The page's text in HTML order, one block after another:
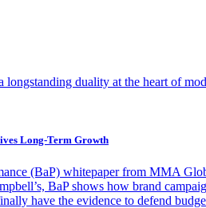
longstanding duality at the heart of
Long-Term Growth
(BaP) whitepaper from MMA
BaP shows how brand
have the evidence to defend